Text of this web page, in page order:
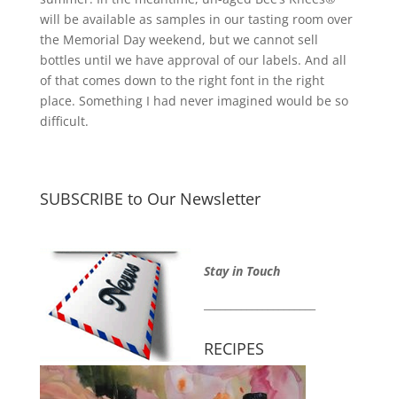
will be available as samples in our tasting room over
the Memorial Day weekend, but we cannot sell
bottles until we have approval of our labels. And all
of that comes down to the right font in the right
place. Something I had never imagined would be so
difficult.
SUBSCRIBE to Our Newsletter
Stay in Touch
RECIPES